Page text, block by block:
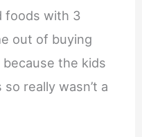
foods with 3
out of buying
the kids
really wasn’t a